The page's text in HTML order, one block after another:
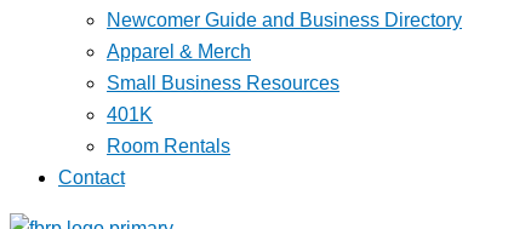
Newcomer Guide and Business Directory
Apparel & Merch
Small Business Resources
401K
Room Rentals
Contact